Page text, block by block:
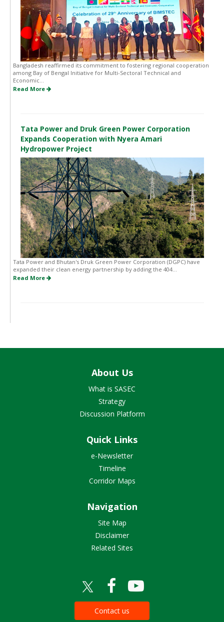
Bangladesh reaffirmed its commitment to fostering regional cooperation
among Bay of Bengal Initiative for Multi-Sectoral Technical and
Economic...
Read More
Tata Power and Druk Green Power Corporation
Expands Cooperation with Nyera Amari
Hydropower Project
Tata Power and Bhutan's Druk Green Power Corporation (DGPC) have
expanded their clean energy partnership by adding the 404...
Read More
About Us
What is SASEC
Strategy
Discussion Platform
Quick Links
e-Newsletter
Timeline
Corridor Maps
Navigation
Site Map
Disclaimer
Related Sites
Contact us